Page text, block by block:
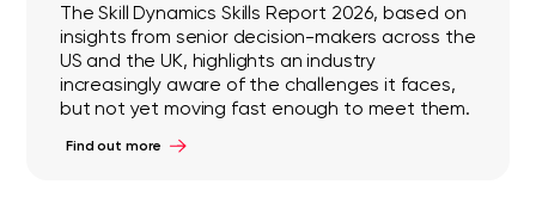
The Skill Dynamics Skills Report 2026, based on
insights from senior decision-makers across the
US and the UK, highlights an industry
increasingly aware of the challenges it faces,
but not yet moving fast enough to meet them.
Find out more